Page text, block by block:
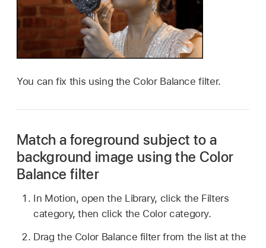
You can fix this using the Color Balance filter.
Match a foreground subject to a
background image using the Color
Balance filter
In Motion, open the Library, click the Filters
category, then click the Color category.
Drag the Color Balance filter from the list at the